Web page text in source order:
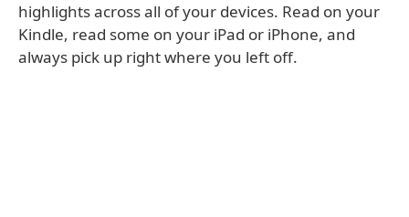
highlights across all of your devices. Read on your
Kindle, read some on your iPad or iPhone, and
always pick up right where you left off.